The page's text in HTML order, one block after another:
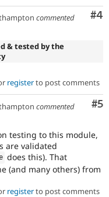
#4
commented
& tested by the
registerto post comments
#5
commented
testing to this module,
are validated
does this). That
(and many others) from
registerto post comments